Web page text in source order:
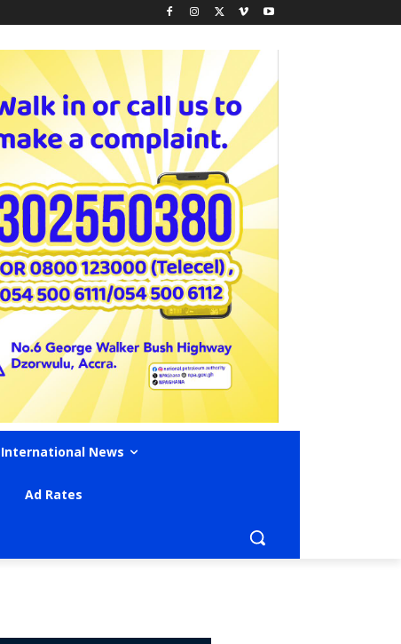
International News
Ad Rates